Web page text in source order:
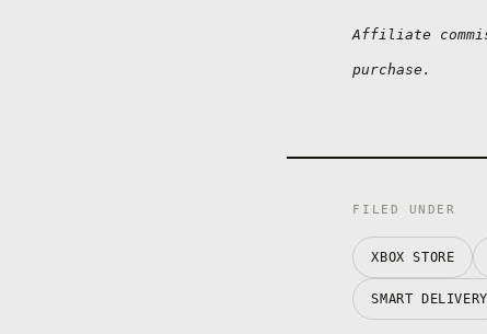
Affiliate
purchase.
FILED UNDER
XBOX STORE
SMART DELIVERY